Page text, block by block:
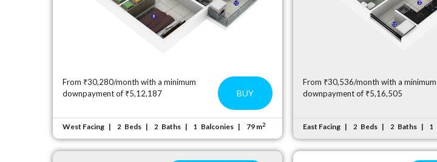
From ₹30,280/month with a minimum
downpayment of ₹5,12,187
BUY
West Facing 2 Beds 2 Baths 1 Balconies 79 m2
From ₹30,536/month with a minimum
downpayment of ₹5,16,505
East Facing 2 Beds 2 Baths 1